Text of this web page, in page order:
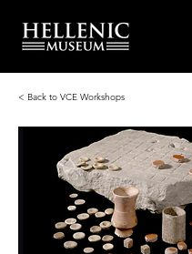
< Back to VCE Workshops